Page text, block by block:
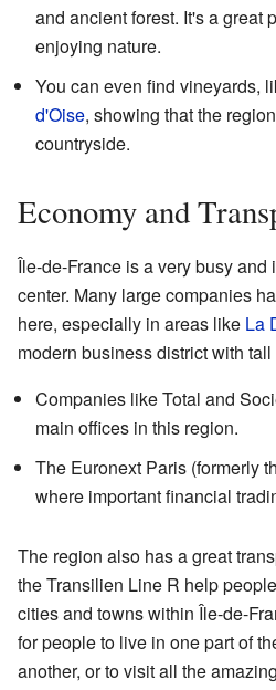
and ancient forest. It's a great
enjoying nature.
You can even find vineyards,
d'Oise, showing that the
countryside.
Economy and
Île-de-France is a very busy and
center. Many large companies
here, especially in areas like La
modern business district with
Companies like Total and
main offices in this region.
The Euronext Paris (formerly
where important financial
The region also has a great
the Transilien Line R help
cities and towns within Île-de-
for people to live in one part of
another, or to visit all the